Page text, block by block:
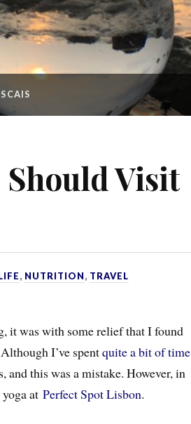
Should Visit
, NUTRITION, TRAVEL
was with some relief that I found
I’ve spentquite a bit of time
and this was a mistake. However, in
yoga atPerfect Spot Lisbon.